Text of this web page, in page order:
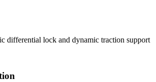
differential lock and dynamic traction support